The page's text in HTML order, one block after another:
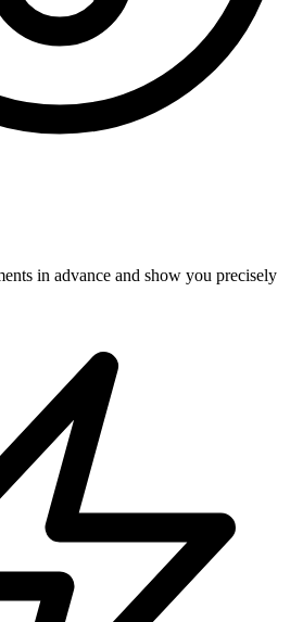
in advance and show you precisely